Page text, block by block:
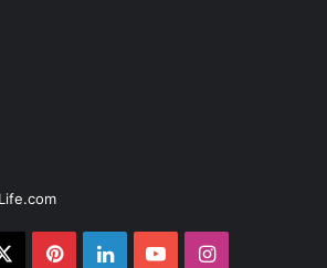
PinterestLinkedInYouTubeInstagram